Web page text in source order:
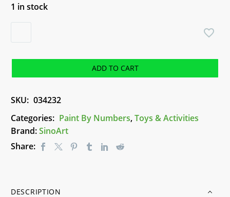
1 in stock
by
Sunglass
quantity
ADD TO CART
SKU: 034232
Categories: Paint By Numbers,Toys & Activities
Brand:SinoArt
Share:
DESCRIPTION